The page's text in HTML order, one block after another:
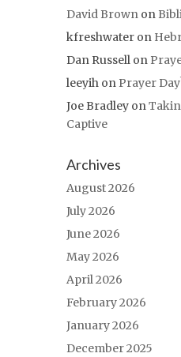
David Brown on
kfreshwater on
Dan Russell on
leeyih on Prayer
Joe Bradley on
Captive
Archives
August 2026
July 2026
June 2026
May 2026
April 2026
February 2026
January 2026
December 2025